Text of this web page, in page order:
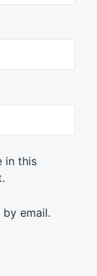
in this
email.